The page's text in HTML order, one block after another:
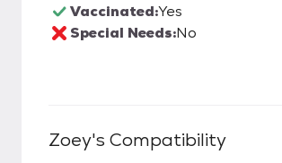
Vaccinated:Yes
Special Needs:No
Zoey's Compatibility